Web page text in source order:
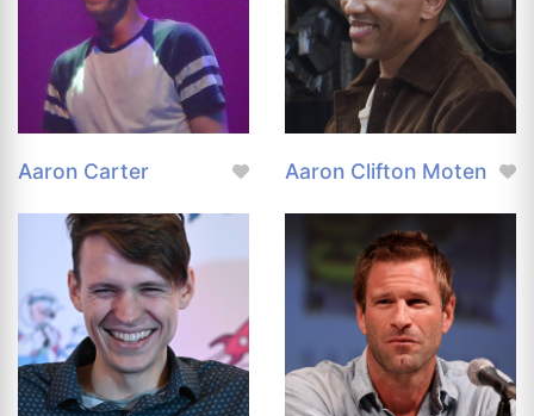
Aaron Carter Aaron Clifton Moten